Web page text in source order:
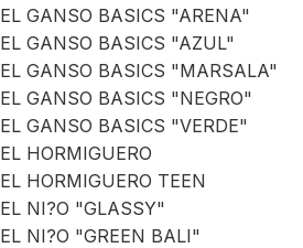
EL GANSO BASICS "ARENA"
EL GANSO BASICS "AZUL"
EL GANSO BASICS "MARSALA"
EL GANSO BASICS "NEGRO"
EL GANSO BASICS "VERDE"
EL HORMIGUERO
EL HORMIGUERO TEEN
EL NI?O "GLASSY"
EL NI?O "GREEN BALI"